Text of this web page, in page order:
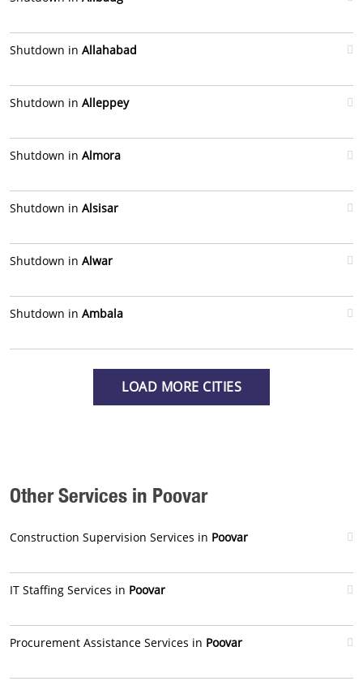
Shutdown in Allahabad
Shutdown in Alleppey
Shutdown in Almora
Shutdown in Alsisar
Shutdown in Alwar
Shutdown in Ambala
LOAD MORE CITIES
Other Services in Poovar
Construction Supervision Services in Poovar
IT Staffing Services in Poovar
Procurement Assistance Services in Poovar